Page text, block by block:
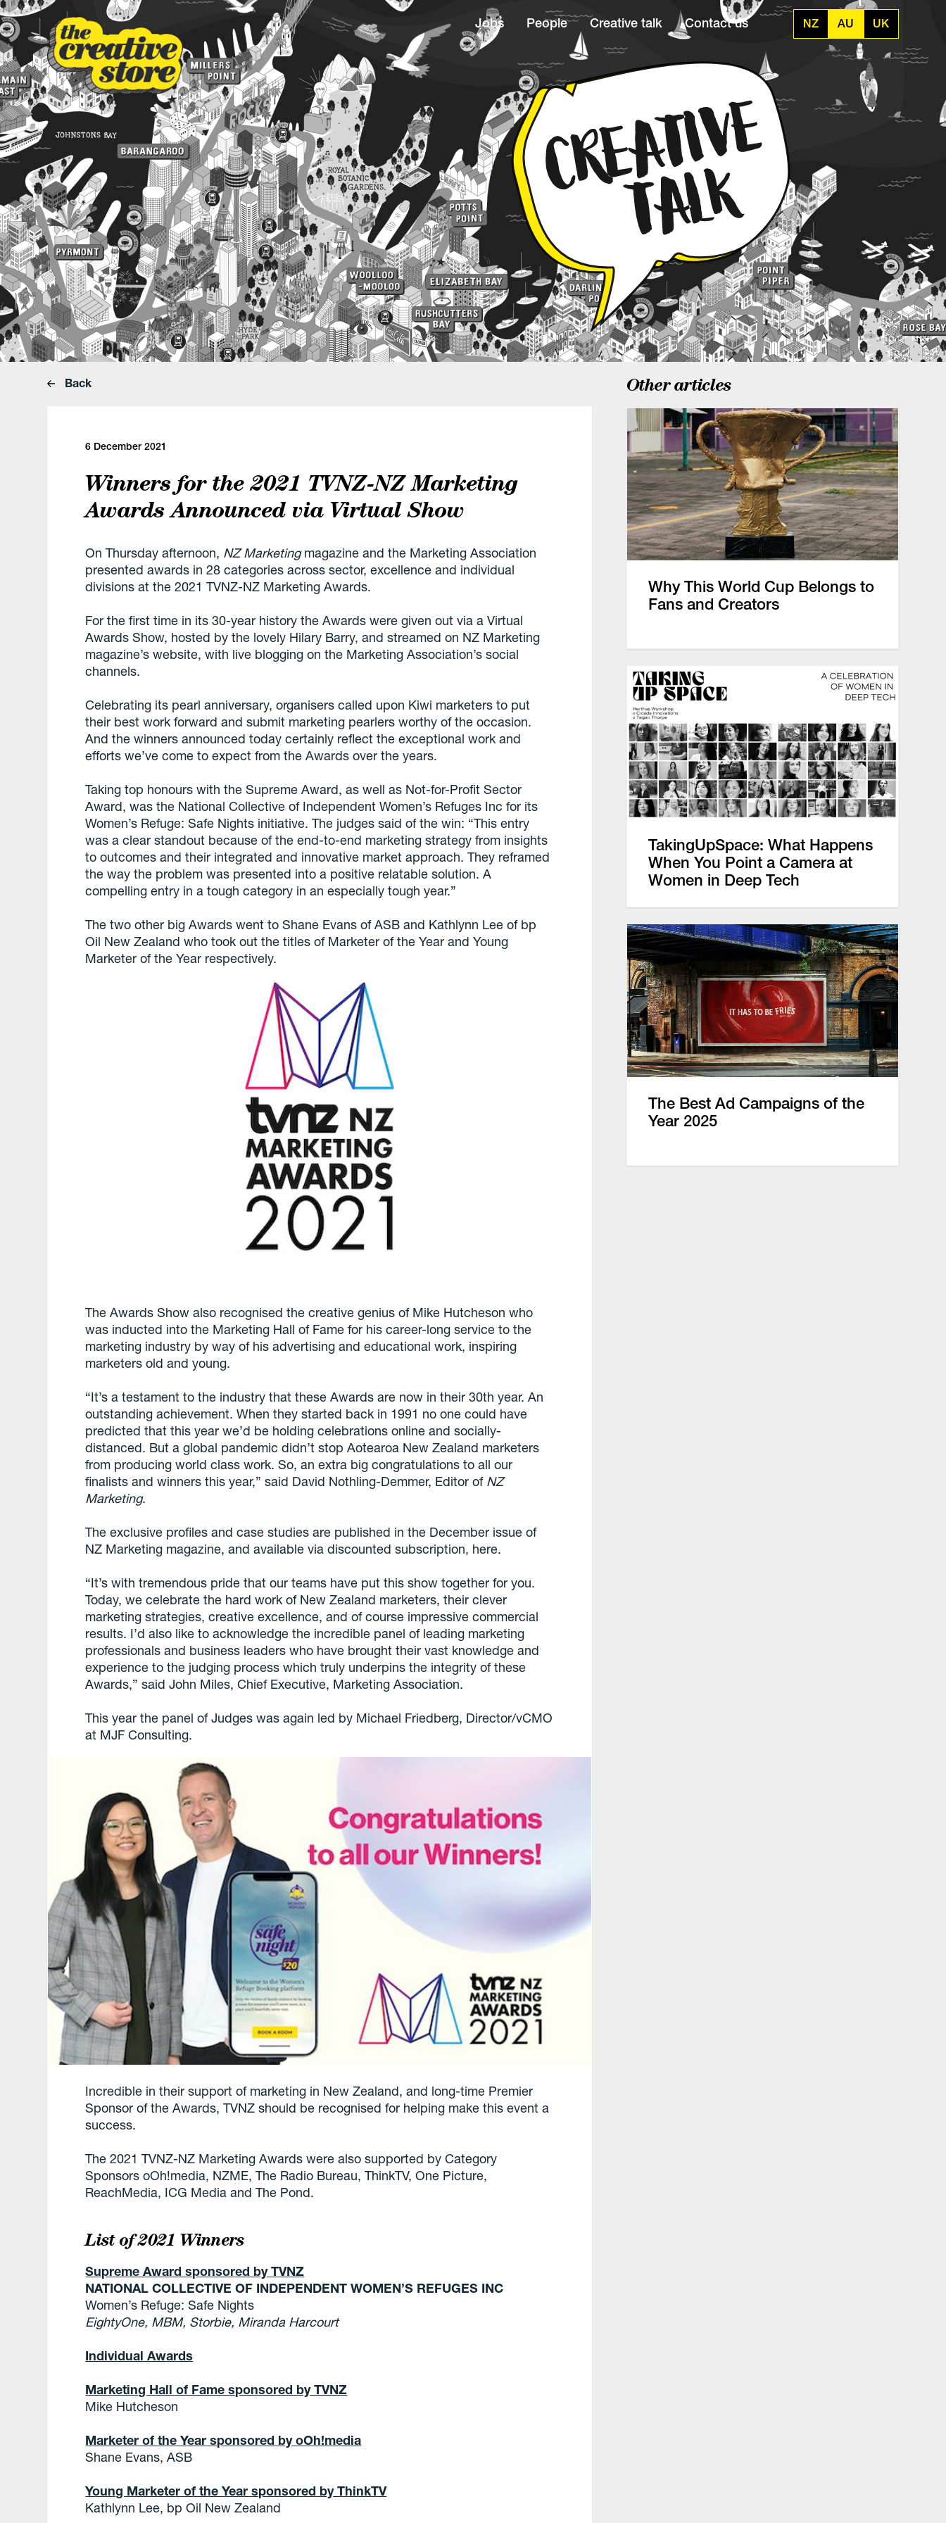
Jobs People Creative talk Contact us NZ AU UK
Back
6 December 2021
Winners for the 2021 TVNZ-NZ Marketing
Awards Announced via Virtual Show
On Thursday afternoon, NZ Marketingmagazine and the Marketing Association
presented awards in 28 categories across sector, excellence and individual
divisions at the 2021 TVNZ-NZ Marketing Awards.
For the first time in its 30-year history the Awards were given out via a Virtual
Awards Show, hosted by the lovely Hilary Barry, and streamed on NZ Marketing
magazine’s website, with live blogging on the Marketing Association’s social
channels.
Celebrating its pearl anniversary, organisers called upon Kiwi marketers to put
their best work forward and submit marketing pearlers worthy of the occasion.
And the winners announced today certainly reflect the exceptional work and
efforts we’ve come to expect from the Awards over the years.
Taking top honours with the Supreme Award, as well as Not-for-Profit Sector
Award, was the National Collective of Independent Women’s Refuges Inc for its
Women’s Refuge: Safe Nights initiative. The judges said of the win: “This entry
was a clear standout because of the end-to-end marketing strategy from insights
to outcomes and their integrated and innovative market approach. They reframed
the way the problem was presented into a positive relatable solution. A
compelling entry in a tough category in an especially tough year.”
The two other big Awards went to Shane Evans of ASB and Kathlynn Lee of bp
Oil New Zealand who took out the titles of Marketer of the Year and Young
Marketer of the Year respectively.
The Awards Show also recognised the creative genius of Mike Hutcheson who
was inducted into the Marketing Hall of Fame for his career-long service to the
marketing industry by way of his advertising and educational work, inspiring
marketers old and young.
“It’s a testament to the industry that these Awards are now in their 30th year. An
outstanding achievement. When they started back in 1991 no one could have
predicted that this year we’d be holding celebrations online and socially-
distanced. But a global pandemic didn’t stop Aotearoa New Zealand marketers
from producing world class work. So, an extra big congratulations to all our
finalists and winners this year,” said David Nothling-Demmer, Editor of NZ
Marketing.
The exclusive profiles and case studies are published in the December issue of
NZ Marketing magazine, and available via discounted subscription, here.
“It’s with tremendous pride that our teams have put this show together for you.
Today, we celebrate the hard work of New Zealand marketers, their clever
marketing strategies, creative excellence, and of course impressive commercial
results. I’d also like to acknowledge the incredible panel of leading marketing
professionals and business leaders who have brought their vast knowledge and
experience to the judging process which truly underpins the integrity of these
Awards,” said John Miles, Chief Executive, Marketing Association.
This year the panel of Judges was again led by Michael Friedberg, Director/vCMO
at MJF Consulting.
Incredible in their support of marketing in New Zealand, and long-time Premier
Sponsor of the Awards, TVNZ should be recognised for helping make this event a
success.
The 2021 TVNZ-NZ Marketing Awards were also supported by Category
Sponsors oOh!media, NZME, The Radio Bureau, ThinkTV, One Picture,
ReachMedia, ICG Media and The Pond.
List of 2021 Winners
Supreme Award sponsored by TVNZ
NATIONAL COLLECTIVE OF INDEPENDENT WOMEN’S REFUGES INC
Women’s Refuge: Safe Nights
EightyOne, MBM, Storbie, Miranda Harcourt
Individual Awards
Marketing Hall of Fame sponsored by TVNZ
Mike Hutcheson
Marketer of the Year sponsored by oOh!media
Shane Evans, ASB
Young Marketer of the Year sponsored by ThinkTV
Kathlynn Lee, bp Oil New Zealand
Other articles
Why This World Cup Belongs to
Fans and Creators
TakingUpSpace: What Happens
When You Point a Camera at
Women in Deep Tech
The Best Ad Campaigns of the
Year 2025